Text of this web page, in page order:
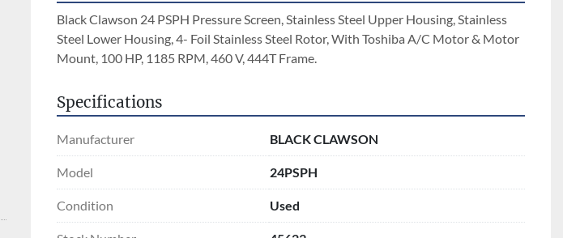
Black Clawson 24 PSPH Pressure Screen, Stainless Steel Upper Housing, Stainless
Steel Lower Housing, 4- Foil Stainless Steel Rotor, With Toshiba A/C Motor & Motor
Mount, 100 HP, 1185 RPM, 460 V, 444T Frame.
Specifications
Manufacturer BLACK CLAWSON
Model 24PSPH
Condition Used